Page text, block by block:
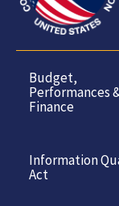
Budget,
Performances
Finance
Information
Act